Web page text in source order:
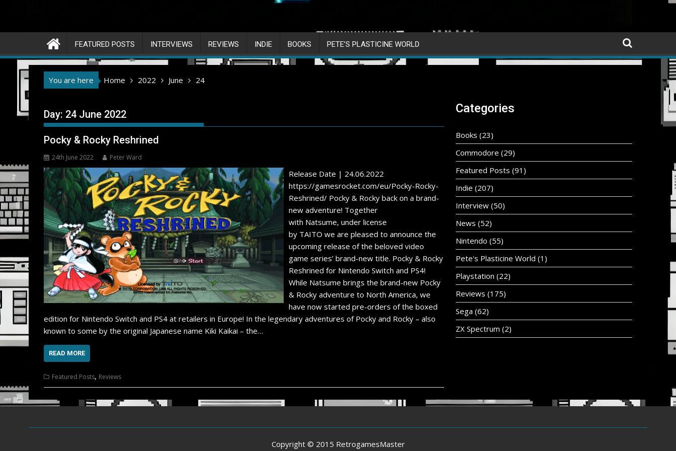
FEATURED POSTS INTERVIEWS REVIEWS INDIE BOOKS PETE’S PLASTICINE WORLD
You are here Home 2022 June 24
Day: 24 June 2022
Pocky & Rocky Reshrined
24th June 2022 Peter Ward
Release Date | 24.06.2022
https://gamesrocket.com/eu/Pocky-Rocky-
Reshrined/ Pocky & Rocky back on a brand-
new adventure! Together
with Natsume, under license
by TAITO we are pleased to announce the
upcoming release of the beloved video
game series’ brand-new title. Pocky & Rocky
Reshrined for Nintendo Switch and PS4!
While Natsume brings the brand-new Pocky
& Rocky adventure to North America, we
have now started pre-orders of the boxed
edition for Nintendo Switch and PS4 at retailers in Europe! In the legendary adventures of Pocky and Rocky – also
known to some by the original Japanese name Kiki Kaikai – the…
READ MORE
Featured Posts, Reviews
Categories
Books (23)
Commodore (29)
Featured Posts (91)
Indie (207)
Interview (50)
News (52)
Nintendo (55)
Pete's Plasticine World (1)
Playstation (22)
Reviews (175)
Sega (62)
ZX Spectrum (2)
Copyright © 2015 RetrogamesMaster